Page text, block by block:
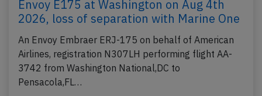
Envoy E175 at Washington on Aug 4th
2026, loss of separation with Marine One
An Envoy Embraer ERJ-175 on behalf of American
Airlines, registration N307LH performing flight AA-
3742 from Washington National,DC to
Pensacola,FL…